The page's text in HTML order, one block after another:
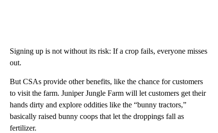
Signing up is not without its risk: If a crop fails, everyone misses
out.
But CSAs provide other benefits, like the chance for customers
to visit the farm. Juniper Jungle Farm will let customers get their
hands dirty and explore oddities like the “bunny tractors,”
basically raised bunny coops that let the droppings fall as
fertilizer.